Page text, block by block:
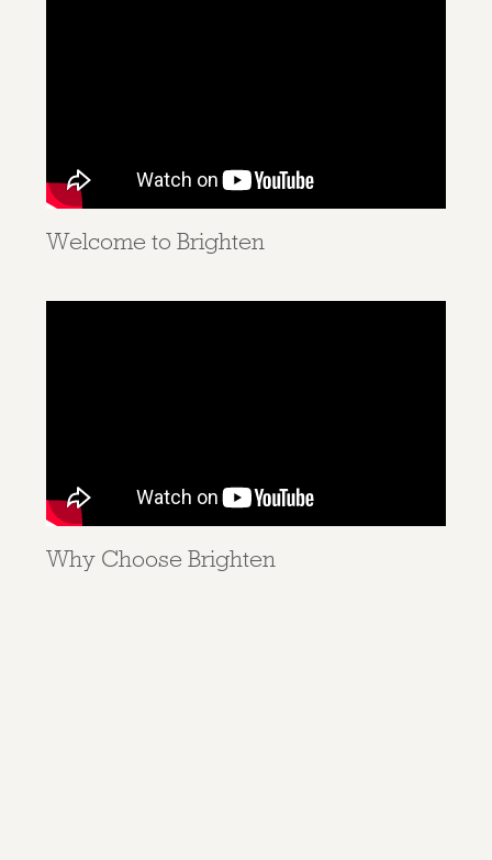
Welcome to Brighten
Why Choose Brighten